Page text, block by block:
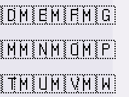
🇲🇪🇲🇫🇲🇬
🇲🇳🇲🇴🇲🇵
🇲🇺🇲🇻🇲🇼